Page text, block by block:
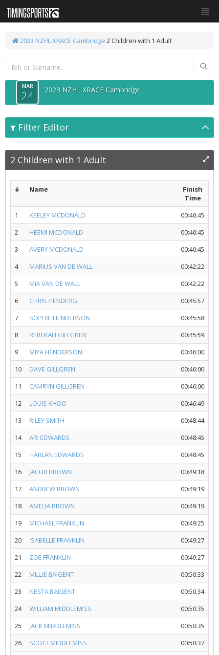
2023 NZHL XRACE Cambridge 2 Children with 1 Adult
MAR
24 2023 NZHL XRACE Cambridge
Filter Editor
2 Children with 1 Adult
# Name
Finish
Time
1
KEELEY MCDONALD
00:40:45
2
HEEMI MCDONALD
00:40:45
3
AVERY MCDONALD
00:40:45
4
MARIUS VAN DE WALL
00:42:22
5
MIA VAN DE WALL
00:42:22
6
CHRIS HENDERG
00:45:57
7
SOPHIE HENDERSON
00:45:58
8
REBEKAH GILLGREN
00:45:59
9
MIYA HENDERSON
00:46:00
10
DAVE GILLGREN
00:46:00
11
CAMRYN GILLGREN
00:46:00
12
LOUIS KHOO
00:46:49
13
RILEY SMITH
00:48:44
14
ARI EDWARDS
00:48:45
15
HARLAN EDWARDS
00:48:45
16
JACOB BROWN
00:49:18
17
ANDREW BROWN
00:49:19
18
AMELIA BROWN
00:49:19
19
MICHAEL FRANKLIN
00:49:25
20
ISABELLE FRANKLIN
00:49:27
21
ZOE FRANKLIN
00:49:27
22
MILLIE BAIGENT
00:50:33
23
NESTA BAIGENT
00:50:34
24
WILLIAM MIDDLEMISS
00:50:35
25
JACK MIDDLEMISS
00:50:35
26
SCOTT MIDDLEMISS
00:50:37